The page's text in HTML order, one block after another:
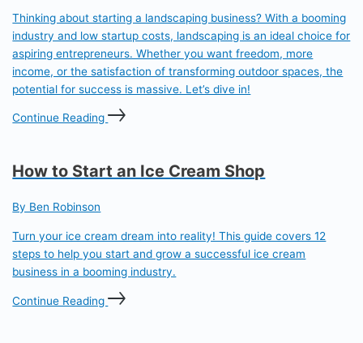
Thinking about starting a landscaping business? With a booming
industry and low startup costs, landscaping is an ideal choice for
aspiring entrepreneurs. Whether you want freedom, more
income, or the satisfaction of transforming outdoor spaces, the
potential for success is massive. Let’s dive in!
Continue Reading
How to Start an Ice Cream Shop
By Ben Robinson
Turn your ice cream dream into reality! This guide covers 12
steps to help you start and grow a successful ice cream
business in a booming industry.
Continue Reading